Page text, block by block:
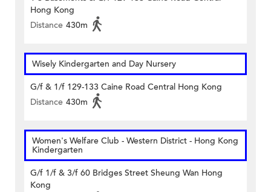
Hong Kong
Distance 430m
Wisely Kindergarten and Day Nursery
G/f & 1/f 129-133 Caine Road Central Hong Kong
Distance 430m
Women's Welfare Club - Western District - Hong Kong
Kindergarten
G/f 1/f & 3/f 60 Bridges Street Sheung Wan Hong
Kong